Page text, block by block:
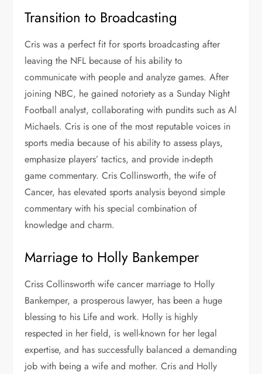
Transition to Broadcasting
Cris was a perfect fit for sports broadcasting after
leaving the NFL because of his ability to
communicate with people and analyze games. After
joining NBC, he gained notoriety as a Sunday Night
Football analyst, collaborating with pundits such as Al
Michaels. Cris is one of the most reputable voices in
sports media because of his ability to assess plays,
emphasize players’ tactics, and provide in-depth
game commentary. Cris Collinsworth, the wife of
Cancer, has elevated sports analysis beyond simple
commentary with his special combination of
knowledge and charm.
Marriage to Holly Bankemper
Criss Collinsworth wife cancer marriage to Holly
Bankemper, a prosperous lawyer, has been a huge
blessing to his Life and work. Holly is highly
respected in her field, is well-known for her legal
expertise, and has successfully balanced a demanding
job with being a wife and mother. Cris and Holly